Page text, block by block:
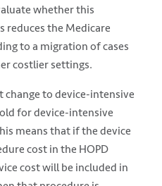
whether this
the Medicare
to a migration of cases
costlier settings.
change to device-intensive
for device-intensive
means that if the device
cost in the HOPD
cost will be included in